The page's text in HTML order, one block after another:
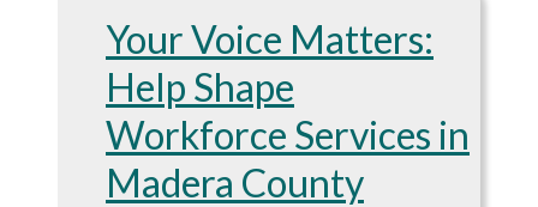
Board:
8/03/2026!
Your Voice Matters:
Help Shape
Workforce Services in
Madera County